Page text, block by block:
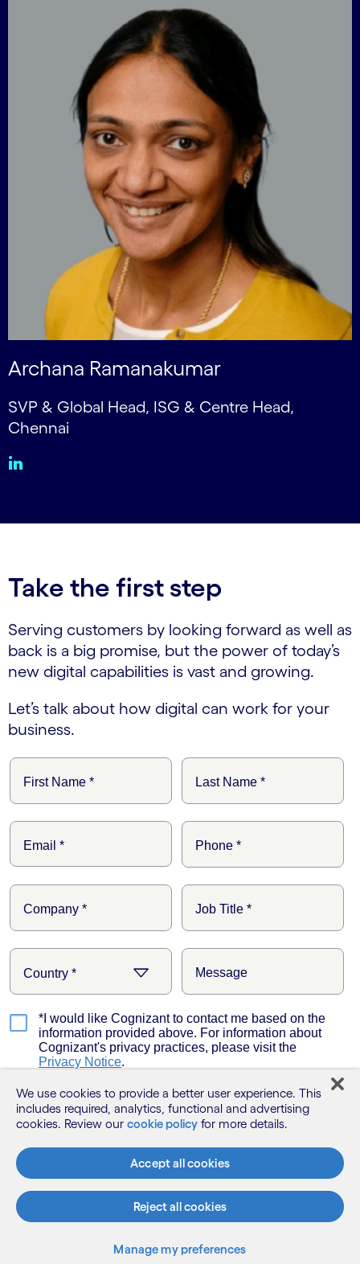
Archana Ramanakumar
SVP & Global Head, ISG & Centre Head,
Chennai
Take the first step
Serving customers by looking forward as well as
back is a big promise, but the power of today’s
new digital capabilities is vast and growing.
Let’s talk about how digital can work for your
business.
We use cookies to provide a better user experience. This
includes required, analytics, functional and advertising
cookies. Review our cookie policy for more details.
Accept all cookies
Reject all cookies
Manage my preferences